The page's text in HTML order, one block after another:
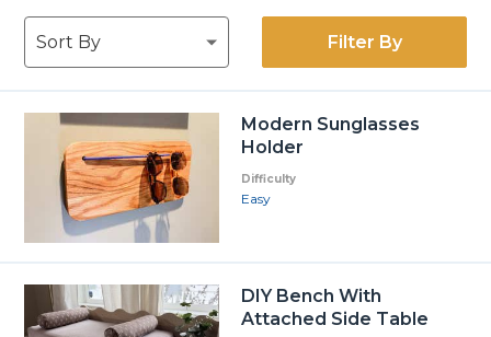
Filter By
Modern Sunglasses
Holder
Difficulty
Easy
DIY Bench With
Attached Side Table